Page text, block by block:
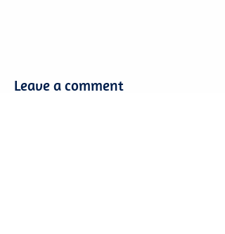
Leave a comment